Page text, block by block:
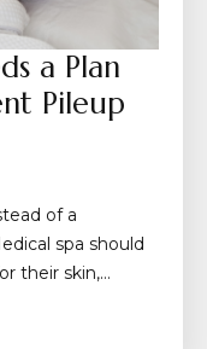
a Plan
Pileup
of a
spa should
their skin,…